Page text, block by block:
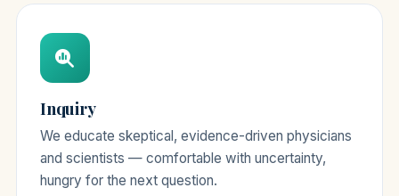
Inquiry
We educate skeptical, evidence-driven physicians
and scientists — comfortable with uncertainty,
hungry for the next question.